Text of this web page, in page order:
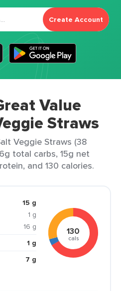
Create Account
Value
Straws
Veggie Straws (38
total carbs, 15g net
and 130 calories.
15 g
1 g
16 g
1 g
7 g
130
cals